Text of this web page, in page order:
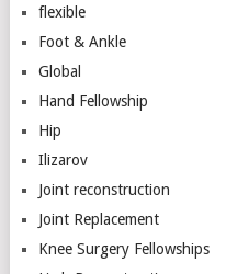
flexible
Foot & Ankle
Global
Hand Fellowship
Hip
Ilizarov
Joint reconstruction
Joint Replacement
Knee Surgery Fellowships